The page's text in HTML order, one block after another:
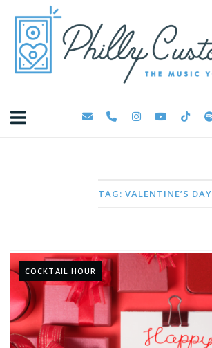
content
TAG: VALENTINE’S DAY
COCKTAIL HOUR